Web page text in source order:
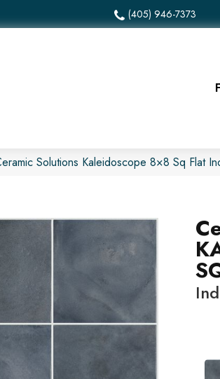
(405) 946-7373
Solutions Kaleidoscope 8×8 Sq Flat